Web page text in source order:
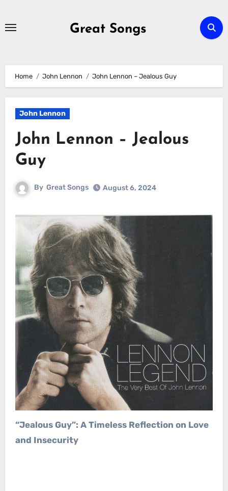
Great Songs
Home John Lennon John Lennon – Jealous Guy
John Lennon
John Lennon – Jealous
Guy
By Great Songs August 6, 2024
“Jealous Guy”: A Timeless Reflection on Love
and Insecurity